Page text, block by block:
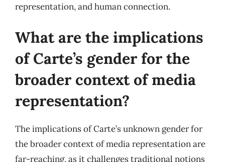
representation, and human connection.
What are the implications
of Carte’s gender for the
broader context of media
representation?
The implications of Carte’s unknown gender for
the broader context of media representation are
far-reaching, as it challenges traditional notions